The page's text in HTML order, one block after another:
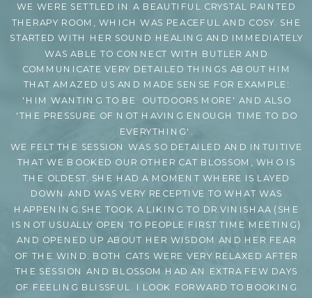
WE WERE SETTLED IN A BEAUTIFUL CRYSTAL PAINTED
THERAPY ROOM, WHICH WAS PEACEFUL AND COSY. SHE
STARTED WITH HER SOUND HEALING AND IMMEDIATELY
WAS ABLE TO CONNECT WITH BUTLER AND
COMMUNICATE VERY DETAILED THINGS ABOUT HIM
THAT AMAZED US AND MADE SENSE FOR EXAMPLE:
'HIM WANTING TO BE OUTDOORS MORE' AND ALSO
'THE PRESSURE OF NOT HAVING ENOUGH TIME TO DO
EVERYTHING'.
WE FELT THE SESSION WAS SO DETAILED AND INTUITIVE
THAT WE BOOKED OUR OTHER CAT BLOSSOM, WHO IS
THE OLDEST. SHE HAD A MOMENT WHERE IS LAYED
DOWN AND WAS VERY RECEPTIVE TO WHAT WAS
HAPPENING.SHE TOOK A LIKING TO DR.VINISHAA (SHE
IS NOT USUALLY OPEN TO PEOPLE FIRST TIME MEETING)
AND OPENED UP ABOUT HER WISDOM AND HER FEAR
OF THE WIND. BOTH CATS WERE VERY RELAXED AFTER
THE SESSION AND BLOSSOM HAD AN EXTRA FEW DAYS
OF FEELING BLISSFUL. I LOOK FORWARD TO BOOKING